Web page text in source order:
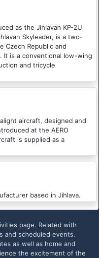
as the Jihlavan KP-2U
Skyleader, is a two-
Czech Republic and
It is a conventional low-wing
and tricycle
aircraft, designed and
at the AERO
is supplied as a
based in Jihlava.
page. Related with
and scheduled events.
as well as home and
the excitement of the